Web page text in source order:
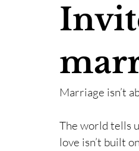
Marriage isn’t
The world tells
love isn’t built